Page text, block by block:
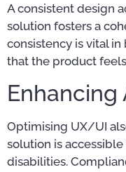
A consistent design
solution fosters a
consistency is vital
that the product
Optimising UX/UI
solution is
disabilities.